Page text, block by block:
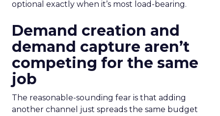
optional exactly when it’s most load-bearing.
Demand creation and
demand capture aren’t
competing for the same
job
The reasonable-sounding fear is that adding
another channel just spreads the same budget